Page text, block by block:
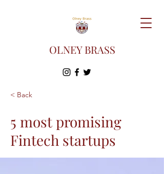
OLNEY BRASS
< Back
5 most promising
Fintech startups